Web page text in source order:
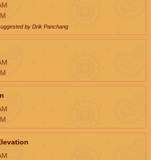
by Drik Panchang